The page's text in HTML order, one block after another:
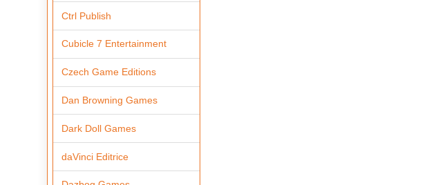
Ctrl Publish
Cubicle 7 Entertainment
Czech Game Editions
Dan Browning Games
Dark Doll Games
daVinci Editrice